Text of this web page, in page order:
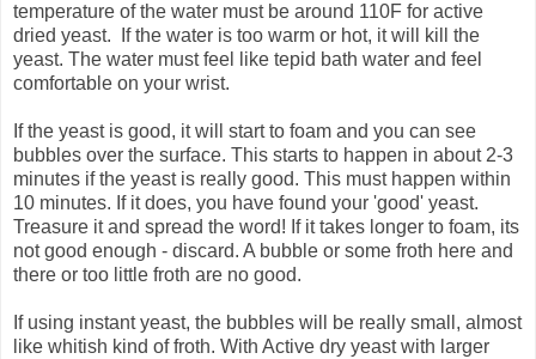
temperature of the water must be around 110F for active
dried yeast. If the water is too warm or hot, it will kill the
yeast. The water must feel like tepid bath water and feel
comfortable on your wrist.
If the yeast is good, it will start to foam and you can see
bubbles over the surface. This starts to happen in about 2-3
minutes if the yeast is really good. This must happen within
10 minutes. If it does, you have found your 'good' yeast.
Treasure it and spread the word! If it takes longer to foam, its
not good enough - discard. A bubble or some froth here and
there or too little froth are no good.
If using instant yeast, the bubbles will be really small, almost
like whitish kind of froth. With Active dry yeast with larger